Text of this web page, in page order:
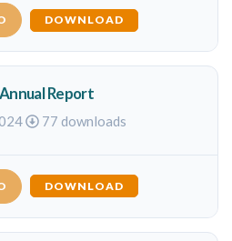
DOWNLOAD
Report
77 downloads
DOWNLOAD